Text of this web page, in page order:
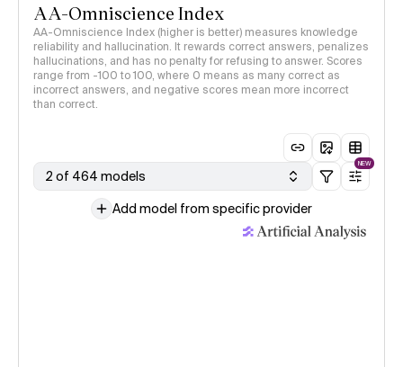
AA-Omniscience Index
AA-Omniscience Index (higher is better) measures knowledge
reliability and hallucination. It rewards correct answers, penalizes
hallucinations, and has no penalty for refusing to answer. Scores
range from -100 to 100, where 0 means as many correct as
incorrect answers, and negative scores mean more incorrect
than correct.
2 of 464 models
NEW
Add model from specific provider